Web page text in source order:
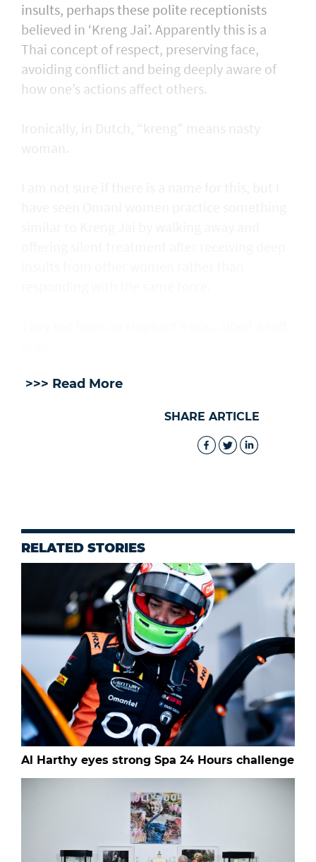
insults, perhaps these polite receptionists
believed in ‘Kreng Jai’. Apparently this is a
Thai concept of respect, preserving face,
avoiding conflict and being deeply aware of
how one’s actions affect others.
>>> Read More
SHARE ARTICLE
RELATED STORIES
Al Harthy eyes strong Spa 24 Hours challenge